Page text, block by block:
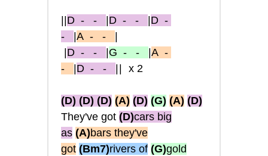
D - - D - - D -
-
A - -
D - - G - - A -
-
D - - x2
(D) (D) (D) (A) (D) (G) (A) (D)
They've got (D)cars big
as (A)bars they've
got (Bm7)rivers of (G)gold